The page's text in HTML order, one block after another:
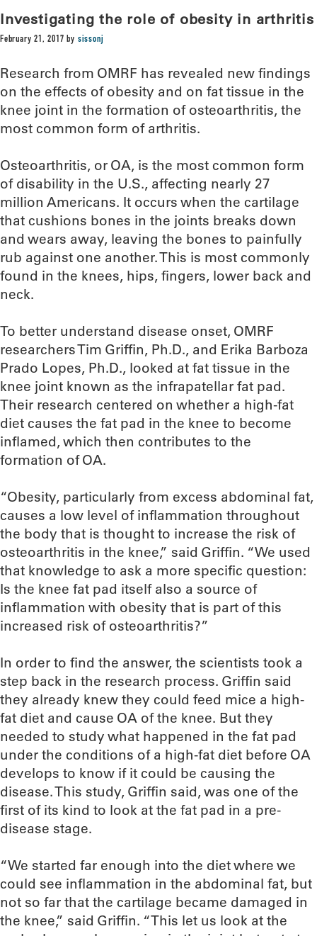
Investigating the role of obesity in arthritis
February 21, 2017 by sissonj
Research from OMRF has revealed new findings
on the effects of obesity and on fat tissue in the
knee joint in the formation of osteoarthritis, the
most common form of arthritis.
Osteoarthritis, or OA, is the most common form
of disability in the U.S., affecting nearly 27
million Americans. It occurs when the cartilage
that cushions bones in the joints breaks down
and wears away, leaving the bones to painfully
rub against one another. This is most commonly
found in the knees, hips, fingers, lower back and
neck.
To better understand disease onset, OMRF
researchers Tim Griffin, Ph.D., and Erika Barboza
Prado Lopes, Ph.D., looked at fat tissue in the
knee joint known as the infrapatellar fat pad.
Their research centered on whether a high-fat
diet causes the fat pad in the knee to become
inflamed, which then contributes to the
formation of OA.
“Obesity, particularly from excess abdominal fat,
causes a low level of inflammation throughout
the body that is thought to increase the risk of
osteoarthritis in the knee,” said Griffin. “We used
that knowledge to ask a more specific question:
Is the knee fat pad itself also a source of
inflammation with obesity that is part of this
increased risk of osteoarthritis?”
In order to find the answer, the scientists took a
step back in the research process. Griffin said
they already knew they could feed mice a high-
fat diet and cause OA of the knee. But they
needed to study what happened in the fat pad
under the conditions of a high-fat diet before OA
develops to know if it could be causing the
disease. This study, Griffin said, was one of the
first of its kind to look at the fat pad in a pre-
disease stage.
“We started far enough into the diet where we
could see inflammation in the abdominal fat, but
not so far that the cartilage became damaged in
the knee,” said Griffin. “This let us look at the